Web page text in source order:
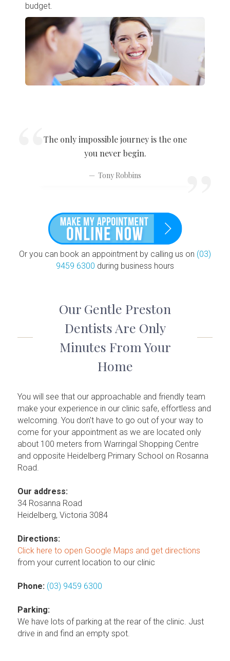
budget.
The only impossible journey is the one
you never begin.
Tony Robbins
Or you can book an appointment by calling us on (03)
9459 6300 during business hours
Our Gentle Preston
Dentists Are Only
Minutes From Your
Home
You will see that our approachable and friendly team
make your experience in our clinic safe, effortless and
welcoming. You don't have to go out of your way to
come for your appointment as we are located only
about 100 meters from Warringal Shopping Centre
and opposite Heidelberg Primary School on Rosanna
Road.
Our address:
34 Rosanna Road
Heidelberg, Victoria 3084
Directions:
Click here to open Google Maps and get directions
from your current location to our clinic
Phone: (03) 9459 6300
Parking:
We have lots of parking at the rear of the clinic. Just
drive in and find an empty spot.